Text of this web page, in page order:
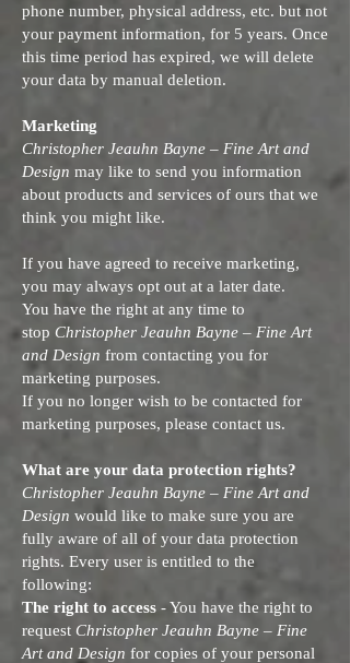
phone number, physical address, etc. but not
your payment information, for 5 years. Once
this time period has expired, we will delete
your data by manual deletion.
Marketing
Christopher Jeauhn Bayne – Fine Art and
Design may like to send you information
about products and services of ours that we
think you might like.
If you have agreed to receive marketing,
you may always opt out at a later date.
You have the right at any time to
stop Christopher Jeauhn Bayne – Fine Art
and Design from contacting you for
marketing purposes.
If you no longer wish to be contacted for
marketing purposes, please contact us.
What are your data protection rights?
Christopher Jeauhn Bayne – Fine Art and
Design would like to make sure you are
fully aware of all of your data protection
rights. Every user is entitled to the
following:
The right to access - You have the right to
request Christopher Jeauhn Bayne – Fine
Art and Design for copies of your personal